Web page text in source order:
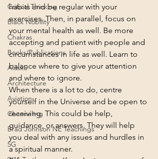
Critical Thinking
Black Nobility
Chakras
Books/Publications
Alaska
Architecture
Aviation
Channeling
Brad Johnson NE Teachings
5G
habits and be regular with your
exercises. Then, in parallel, focus on
your mental health as well. Be more
accepting and patient with people and
circumstances in life as well. Learn to
balance where to give your attention
and where to ignore.
When there is a lot to do, centre
yourself in the Universe and be open to
receiving. This could be help,
guidance, or answers. They will help
you deal with any issues and hurdles in
a spiritual manner.